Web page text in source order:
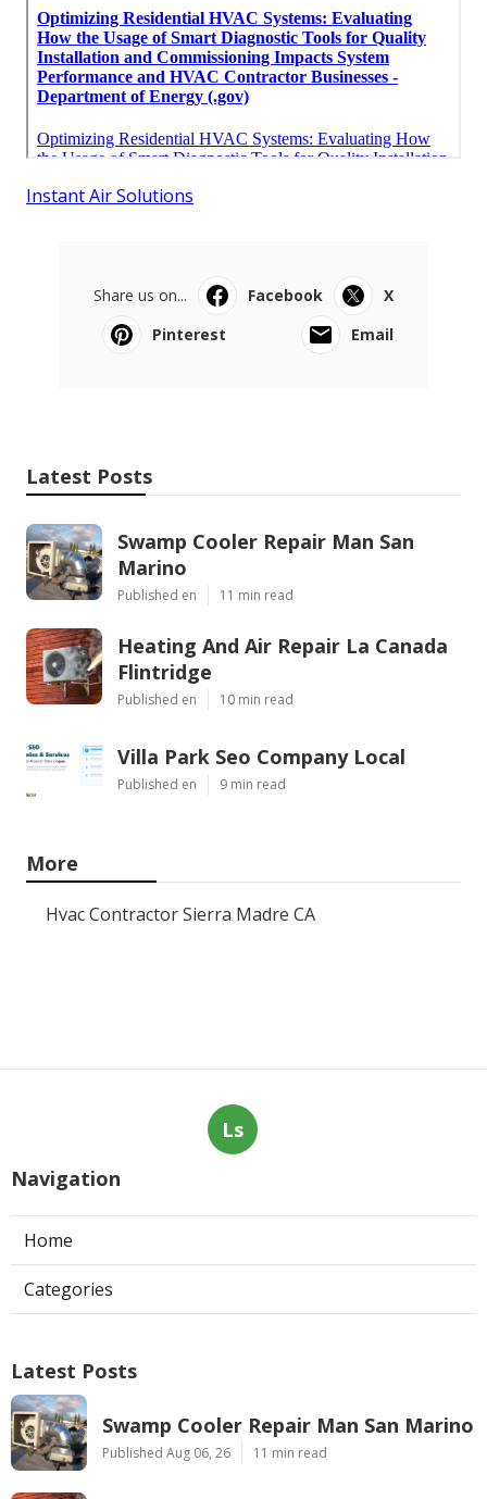
Instant Air Solutions
Share us on... Facebook
X
Pinterest
Email
Latest Posts
Swamp Cooler Repair Man San
Marino
Published en 11 min read
Heating And Air Repair La Canada
Flintridge
Published en 10 min read
Villa Park Seo Company Local
Published en 9 min read
More
Hvac Contractor Sierra Madre CA
Ls
Navigation
Home
Categories
Latest Posts
Swamp Cooler Repair Man San Marino
Published Aug 06, 26 11 min read